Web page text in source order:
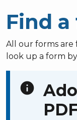
Find
All our forms are
look up a form
info